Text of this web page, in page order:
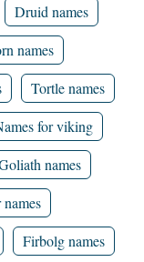
Druid names
names
Tortle names
for viking
names
Firbolg names